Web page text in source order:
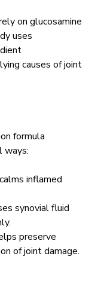
on glucosamine
uses
causes of joint
formula
ways:
inflamed
synovial fluid
preserve
of joint damage.